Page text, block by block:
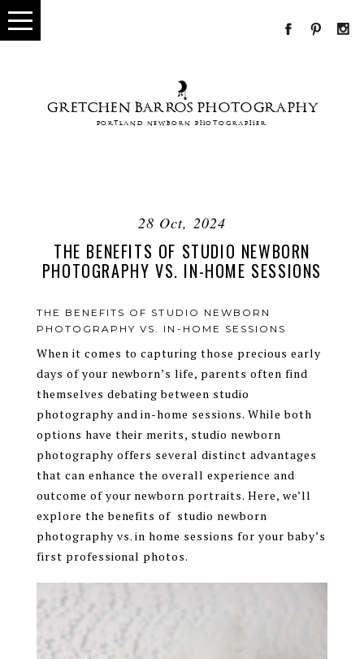
PORTLAND NEWBORN PHOTOGRAPHER
GRETCHEN BARROS PHOTOGRAPHY
28 Oct, 2024
THE BENEFITS OF STUDIO NEWBORN
PHOTOGRAPHY VS. IN-HOME SESSIONS
THE BENEFITS OF STUDIO NEWBORN
PHOTOGRAPHY VS. IN-HOME SESSIONS
When it comes to capturing those precious early
days of your newborn’s life, parents often find
themselves debating between studio
photography and in-home sessions. While both
options have their merits, studio newborn
photography offers several distinct advantages
that can enhance the overall experience and
outcome of your newborn portraits. Here, we’ll
explore the benefits of studio newborn
photography vs. in home sessions for your baby’s
first professional photos.